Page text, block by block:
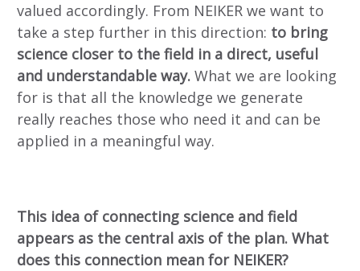
valued accordingly. From NEIKER we want to
take a step further in this direction: to bring
science closer to the field in a direct, useful
and understandable way. What we are looking
for is that all the knowledge we generate
really reaches those who need it and can be
applied in a meaningful way.
This idea of connecting science and field
appears as the central axis of the plan. What
does this connection mean for NEIKER?